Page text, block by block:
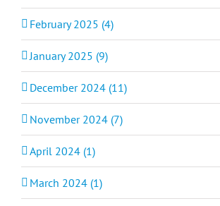
February 2025 (4)
January 2025 (9)
December 2024 (11)
November 2024 (7)
April 2024 (1)
March 2024 (1)